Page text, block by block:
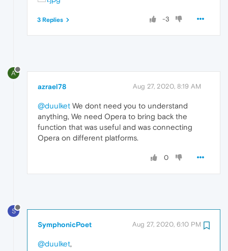
-3
3 Replies
A
azrael78 Aug 27, 2020, 8:19 AM
@duulket We dont need you to understand
anything, We need Opera to bring back the
function that was useful and was connecting
Opera on different platforms.
0
S
SymphonicPoet Aug 27, 2020, 6:10 PM
@duulket,